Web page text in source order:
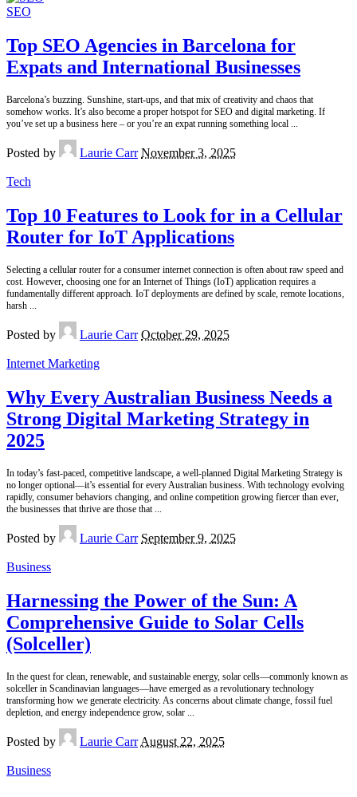
SEO
Top SEO Agencies in Barcelona for
Expats and International Businesses
Barcelona’s buzzing. Sunshine, start-ups, and that mix of creativity and chaos that
somehow works. It’s also become a proper hotspot for SEO and digital marketing. If
you’ve set up a business here – or you’re an expat running something local ...
Posted by Laurie Carr November 3, 2025
Tech
Top 10 Features to Look for in a Cellular
Router for IoT Applications
Selecting a cellular router for a consumer internet connection is often about raw speed and
cost. However, choosing one for an Internet of Things (IoT) application requires a
fundamentally different approach. IoT deployments are defined by scale, remote locations,
harsh ...
Posted by Laurie Carr October 29, 2025
Internet Marketing
Why Every Australian Business Needs a
Strong Digital Marketing Strategy in
2025
In today’s fast-paced, competitive landscape, a well-planned Digital Marketing Strategy is
no longer optional—it’s essential for every Australian business. With technology evolving
rapidly, consumer behaviors changing, and online competition growing fiercer than ever,
the businesses that thrive are those that ...
Posted by Laurie Carr September 9, 2025
Business
Harnessing the Power of the Sun: A
Comprehensive Guide to Solar Cells
(Solceller)
In the quest for clean, renewable, and sustainable energy, solar cells—commonly known as
solceller in Scandinavian languages—have emerged as a revolutionary technology
transforming how we generate electricity. As concerns about climate change, fossil fuel
depletion, and energy independence grow, solar ...
Posted by Laurie Carr August 22, 2025
Business